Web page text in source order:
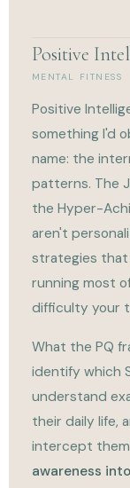
Positive
MENTAL FITNESS
Positive
something I'd
name: the
patterns. The
the Hyper-
aren't
strategies that
running most
difficulty your
What the PQ
identify which
understand
their daily life,
intercept
awareness